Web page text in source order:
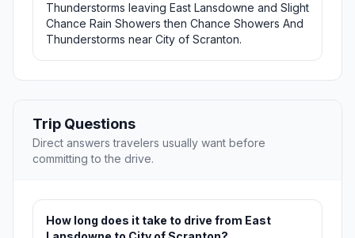
Thunderstorms leaving East Lansdowne and Slight
Chance Rain Showers then Chance Showers And
Thunderstorms near City of Scranton.
Trip Questions
Direct answers travelers usually want before
committing to the drive.
How long does it take to drive from East